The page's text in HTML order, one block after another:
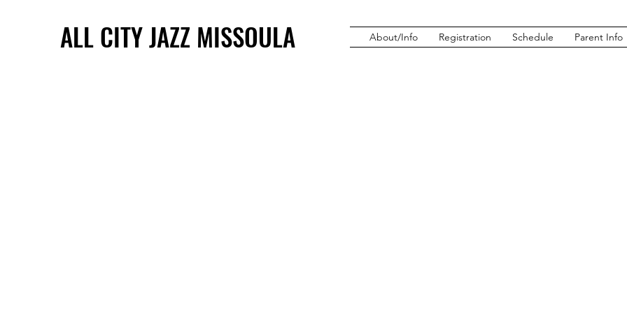
ALL CITY JAZZ MISSOULA
ALL CITY JAZZ MISSOULA About/Info Registration Schedule Parent Info